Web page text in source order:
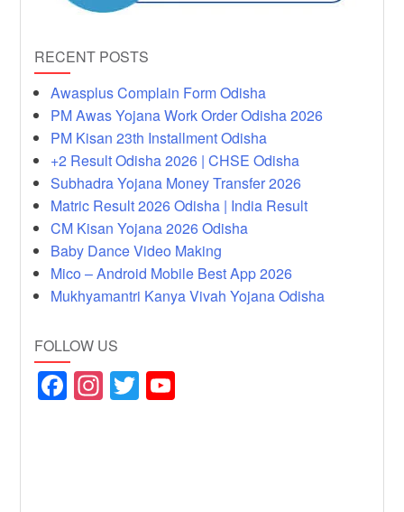
RECENT POSTS
Awasplus Complain Form Odisha
PM Awas Yojana Work Order Odisha 2026
PM Kisan 23th Installment Odisha
+2 Result Odisha 2026 | CHSE Odisha
Subhadra Yojana Money Transfer 2026
Matric Result 2026 Odisha | India Result
CM Kisan Yojana 2026 Odisha
Baby Dance Video Making
Mico – Android Mobile Best App 2026
Mukhyamantri Kanya Vivah Yojana Odisha
FOLLOW US
F
a
In
st
T
wi